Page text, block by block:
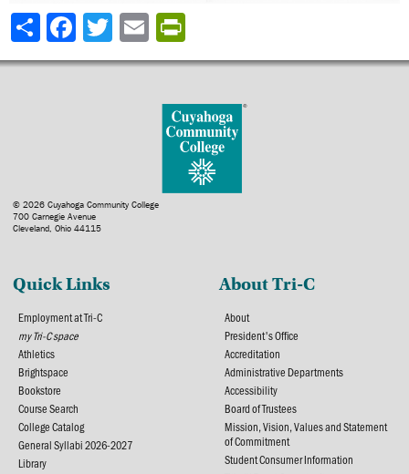
Share
© 2026 Cuyahoga Community College
700 Carnegie Avenue
Cleveland, Ohio 44115
Quick Links
Employment at Tri-C
my Tri-C space
Athletics
Brightspace
Bookstore
Course Search
College Catalog
General Syllabi 2026-2027
Library
About Tri-C
About
President's Office
Accreditation
Administrative Departments
Accessibility
Board of Trustees
Mission, Vision, Values and Statement
of Commitment
Student Consumer Information